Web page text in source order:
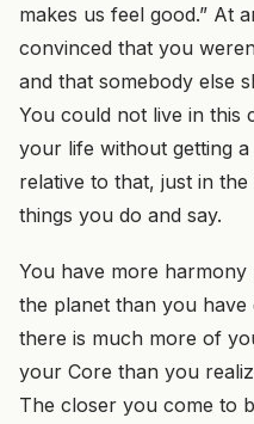
makes us feel good.” At
convinced that you
and that somebody else
You could not live in this
your life without getting
relative to that, just in
things you do and say.
You have more
the planet than you have
there is much more of
your Core than you
The closer you come to